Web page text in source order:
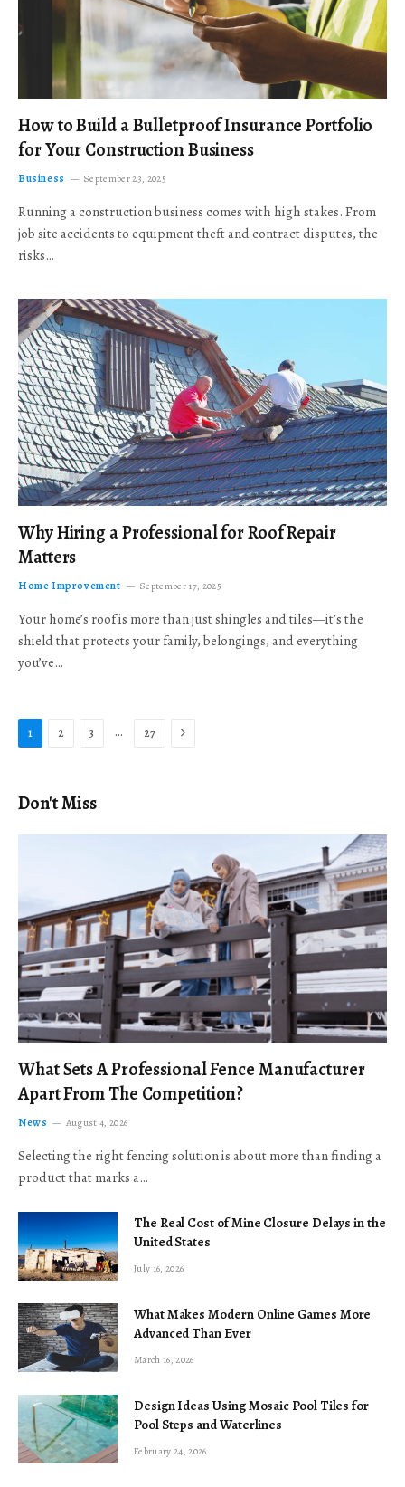
How to Build a Bulletproof Insurance Portfolio
for Your Construction Business
Business September 23, 2025
Running a construction business comes with high stakes. From
job site accidents to equipment theft and contract disputes, the
risks…
Why Hiring a Professional for Roof Repair
Matters
Home Improvement September 17, 2025
Your home’s roof is more than just shingles and tiles—it’s the
shield that protects your family, belongings, and everything
you’ve…
1 2 3 … 27 Next
Don't Miss
What Sets A Professional Fence Manufacturer
Apart From The Competition?
News August 4, 2026
Selecting the right fencing solution is about more than finding a
product that marks a…
The Real Cost of Mine Closure Delays in the
United States
July 16, 2026
What Makes Modern Online Games More
Advanced Than Ever
March 16, 2026
Design Ideas Using Mosaic Pool Tiles for
Pool Steps and Waterlines
February 24, 2026